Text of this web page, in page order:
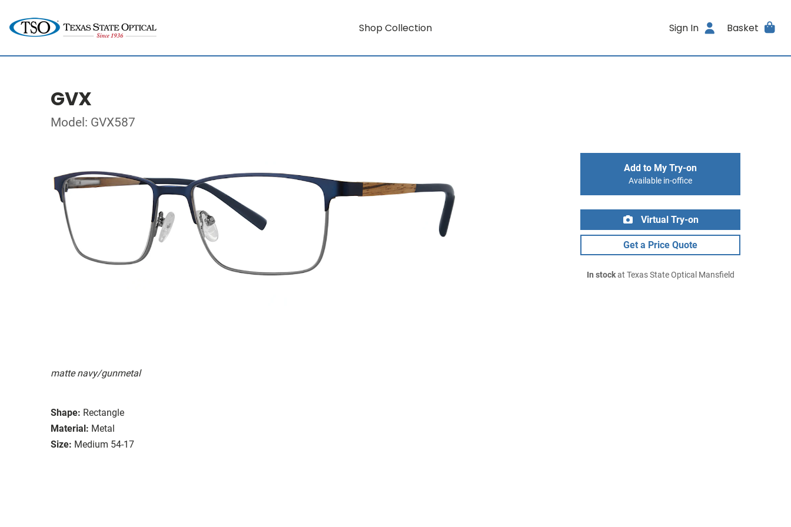
Shop Collection Sign In Basket
GVX
Model: GVX587
matte navy/gunmetal
Shape: Rectangle
Material: Metal
Size: Medium 54-17
Add to My Try-on
Available in-office
Virtual Try-on
Get a Price Quote
In stockat Texas State Optical Mansfield